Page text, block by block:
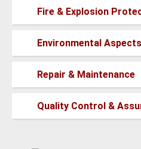
posts
new
posts
Fire & Explosion
new
posts
Environmental Aspects
new
posts
Repair & Maintenance
new
Quality Control &